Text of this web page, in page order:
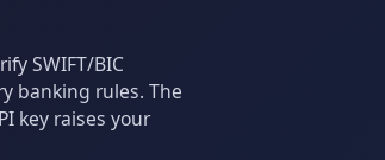
SWIFT/BIC
banking rules. The
key raises your